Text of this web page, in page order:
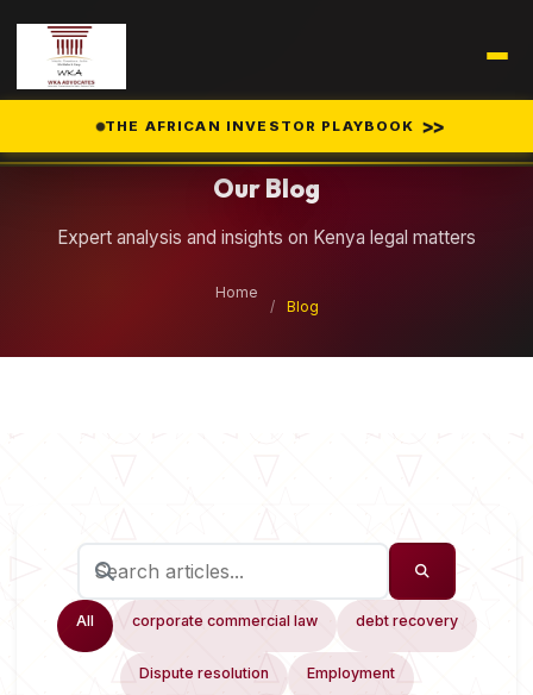
THE AFRICAN INVESTOR PLAYBOOK >>
Our Blog
Expert analysis and insights on Kenya legal matters
Home
/
Blog
All corporate commercial law debt recovery
Dispute resolution Employment